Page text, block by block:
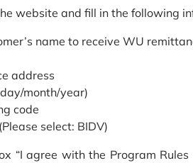
website and fill in the following
name to receive WU
address
month/year)
code
select: BIDV)
“I agree with the Program Rules